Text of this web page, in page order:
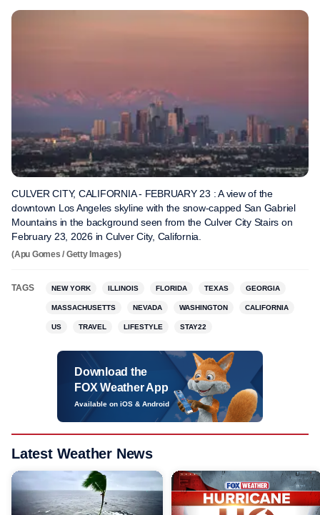
CULVER CITY, CALIFORNIA - FEBRUARY 23 : A view of the
downtown Los Angeles skyline with the snow-capped San Gabriel
Mountains in the background seen from the Culver City Stairs on
February 23, 2026 in Culver City, California.
(Apu Gomes / Getty Images)
TAGS NEW YORK ILLINOIS FLORIDA TEXAS GEORGIA
MASSACHUSETTS NEVADA WASHINGTON CALIFORNIA
US TRAVEL LIFESTYLE STAY22
Download the
FOX Weather App
Available on iOS & Android
Latest Weather News